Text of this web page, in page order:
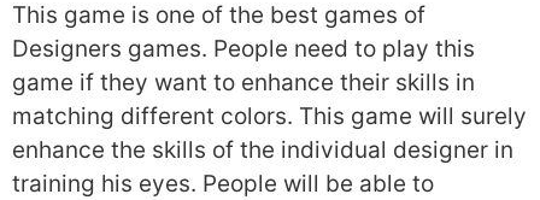
This game is one of the best games of
Designers games. People need to play this
game if they want to enhance their skills in
matching different colors. This game will surely
enhance the skills of the individual designer in
training his eyes. People will be able to